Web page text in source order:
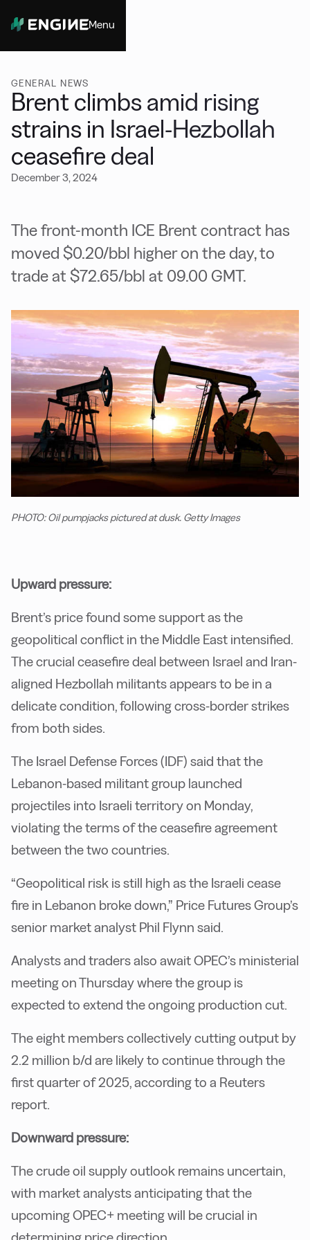
Menu
GENERAL NEWS
Brent climbs amid rising
strains in Israel-Hezbollah
ceasefire deal
December 3, 2024
The front-month ICE Brent contract has
moved $0.20/bbl higher on the day, to
trade at $72.65/bbl at 09.00 GMT.
PHOTO: Oil pumpjacks pictured at dusk. Getty Images
Upward pressure:
Brent’s price found some support as the
geopolitical conflict in the Middle East intensified.
The crucial ceasefire deal between Israel and Iran-
aligned Hezbollah militants appears to be in a
delicate condition, following cross-border strikes
from both sides.
The Israel Defense Forces (IDF) said that the
Lebanon-based militant group launched
projectiles into Israeli territory on Monday,
violating the terms of the ceasefire agreement
between the two countries.
“Geopolitical risk is still high as the Israeli cease
fire in Lebanon broke down,” Price Futures Group’s
senior market analyst Phil Flynn said.
Analysts and traders also await OPEC’s ministerial
meeting on Thursday where the group is
expected to extend the ongoing production cut.
The eight members collectively cutting output by
2.2 million b/d are likely to continue through the
first quarter of 2025, according to a Reuters
report.
Downward pressure:
The crude oil supply outlook remains uncertain,
with market analysts anticipating that the
upcoming OPEC+ meeting will be crucial in